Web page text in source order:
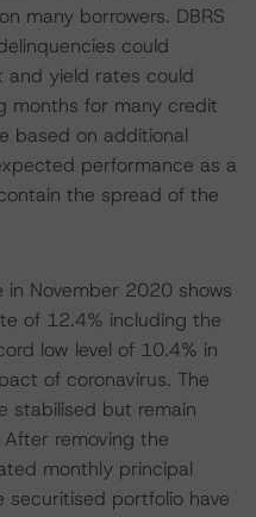
many borrowers. DBRS
could
and yield rates could
months for many credit
based on additional
performance as a
the spread of the
November 2020 shows
of 12.4% including the
low level of 10.4% in
of coronavirus. The
stabilised but remain
removing the
monthly principal
securitised portfolio have